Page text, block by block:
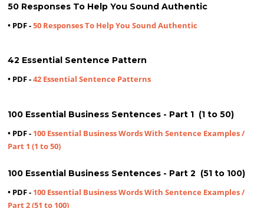
50 Responses To Help You Sound Authentic
• PDF -50 Responses To Help You Sound Authentic
42 Essential Sentence Pattern
• PDF -42 Essential Sentence Patterns
100 Essential Business Sentences - Part 1 (1 to 50)
• PDF - 100 Essential Business Words With Sentence Examples /
Part 1 (1 to 50)
100 Essential Business Sentences - Part 2 (51 to 100)
• PDF - 100 Essential Business Words With Sentence Examples /
Part 2 (51 to 100)